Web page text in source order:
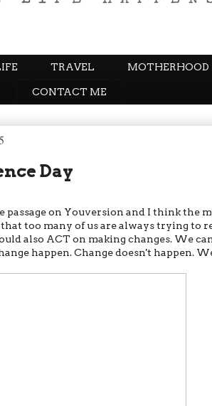
TRAVEL MOTHERHOOD
CONTACT ME
Day
on Youversion and I think the
too many of us are always trying to
also ACT on making changes. We
happen. Change doesn't happen.